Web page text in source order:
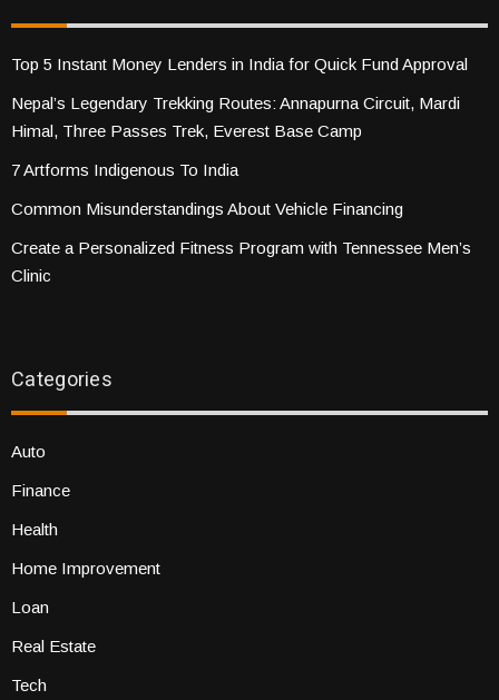
Top 5 Instant Money Lenders in India for Quick Fund Approval
Nepal’s Legendary Trekking Routes: Annapurna Circuit, Mardi
Himal, Three Passes Trek, Everest Base Camp
7 Artforms Indigenous To India
Common Misunderstandings About Vehicle Financing
Create a Personalized Fitness Program with Tennessee Men’s
Clinic
Categories
Auto
Finance
Health
Home Improvement
Loan
Real Estate
Tech